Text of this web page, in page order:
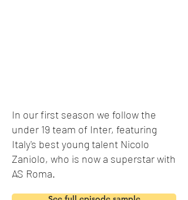
In our first season we follow the
under 19 team of Inter, featuring
Italy's best young talent Nicolo
Zaniolo, who is now a superstar with
AS Roma.